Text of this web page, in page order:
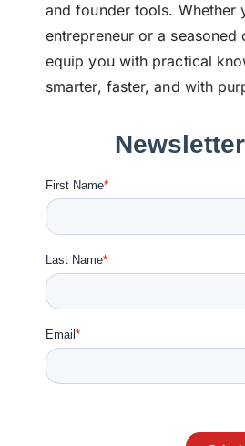
and founder tools. Whether
entrepreneur or a seasoned
equip you with practical
smarter, faster, and with